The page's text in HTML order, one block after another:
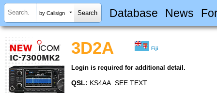
by Callsign Database News
3D2A Fiji
Login is required for additional detail.
QSL: KS4AA. SEE TEXT